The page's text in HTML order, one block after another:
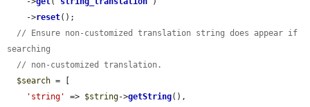
    ->
reset();
// Ensure non-customized translation string does appear if
searching
// non-customized translation.
$search = [
'string'
=> $string->getString(),